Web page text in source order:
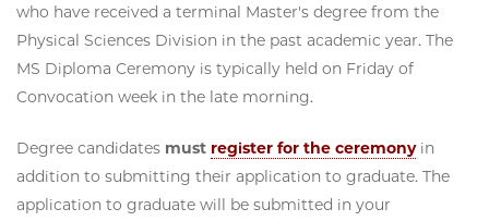
who have received a terminal Master's degree from the
Physical Sciences Division in the past academic year. The
MS Diploma Ceremony is typically held on Friday of
Convocation week in the late morning.
Degree candidates must register for the ceremonyin
addition to submitting their application to graduate. The
application to graduate will be submitted in your